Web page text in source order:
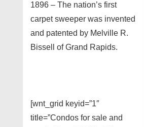
1896 – The nation’s first
carpet sweeper was invented
and patented by Melville R.
Bissell of Grand Rapids.
[wnt_grid keyid=”1″
title=”Condos for sale and